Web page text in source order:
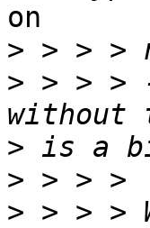
on
>
> > > >
>
>
> > > >